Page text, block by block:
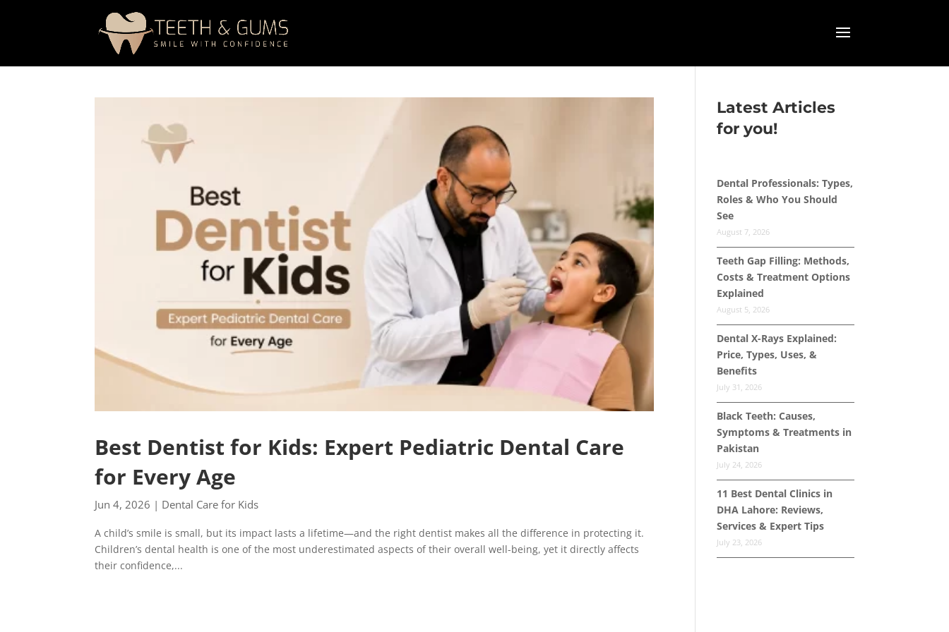
Best Dentist for Kids: Expert Pediatric Dental Care
for Every Age
Jun 4, 2026 | Dental Care for Kids
A child’s smile is small, but its impact lasts a lifetime—and the right dentist makes all the difference in protecting it.
Children’s dental health is one of the most underestimated aspects of their overall well-being, yet it directly affects
their confidence,...
Latest Articles
for you!
Dental Professionals: Types,
Roles & Who You Should
See
August 7, 2026
Teeth Gap Filling: Methods,
Costs & Treatment Options
Explained
August 5, 2026
Dental X-Rays Explained:
Price, Types, Uses, &
Benefits
July 31, 2026
Black Teeth: Causes,
Symptoms & Treatments in
Pakistan
July 24, 2026
11 Best Dental Clinics in
DHA Lahore: Reviews,
Services & Expert Tips
July 23, 2026